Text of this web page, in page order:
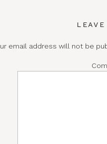
LEAVE
email address will not be